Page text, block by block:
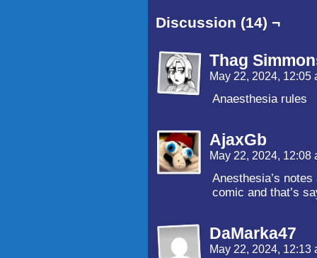
Discussion (14) ¬
Thag
May 22, 2024, 12:05
Anaesthesia rules
AjaxGb
May 22, 2024, 12:08
Anesthesia’s
comic and that’s
DaMarka47
May 22, 2024, 12:13